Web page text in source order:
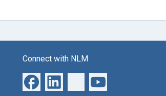
Connect with NLM